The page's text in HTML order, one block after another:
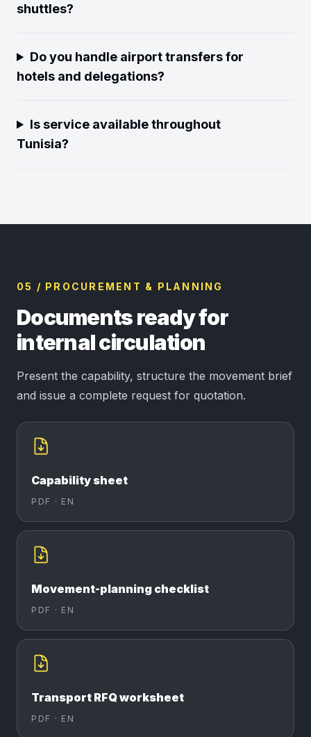
shuttles?
Do you handle airport transfers for
hotels and delegations?
Is service available throughout
Tunisia?
05 / PROCUREMENT & PLANNING
Documents ready for
internal circulation
Present the capability, structure the movement brief
and issue a complete request for quotation.
Capability sheet
PDF · EN
Movement-planning checklist
PDF · EN
Transport RFQ worksheet
PDF · EN